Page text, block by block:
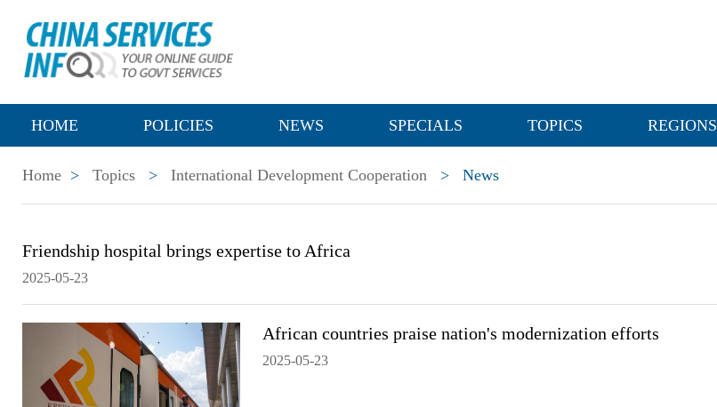
HOME POLICIES NEWS SPECIALS TOPICS REGIONS
Home > Topics > International Development Cooperation > News
Friendship hospital brings expertise to Africa
2025-05-23
African countries praise nation's modernization efforts
2025-05-23